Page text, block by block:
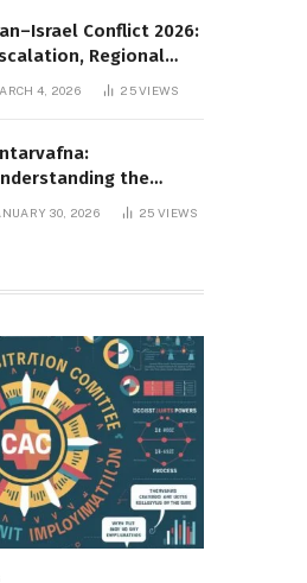
Conflict 2026:
Regional
Impact, and Global
4, 2026 25VIEWS
the
Meaning, Significance,
30, 2026 25VIEWS